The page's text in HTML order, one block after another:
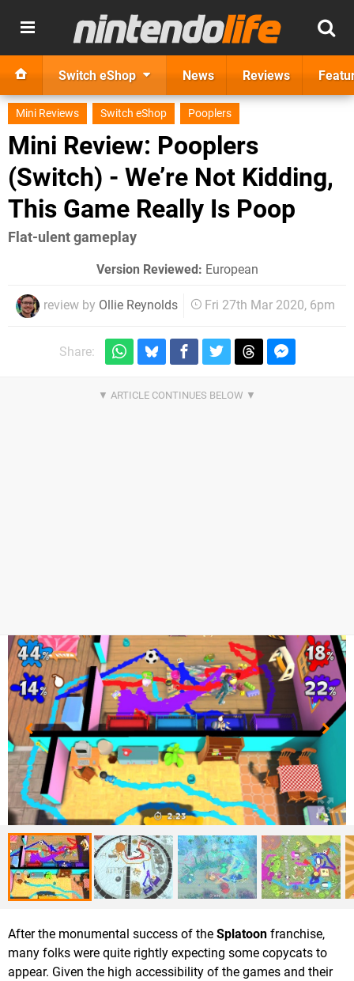
Switch eShop News Reviews
Mini Reviews Switch eShop Pooplers
Mini Review: Pooplers
(Switch) - We’re Not Kidding,
This Game Really Is Poop
Flat-ulent gameplay
Version Reviewed: European
review by Ollie Reynolds Fri 27th Mar 2020, 6pm
Share:
After the monumental success of the Splatoon franchise,
many folks were quite rightly expecting some copycats to
appear. Given the high accessibility of the games and their